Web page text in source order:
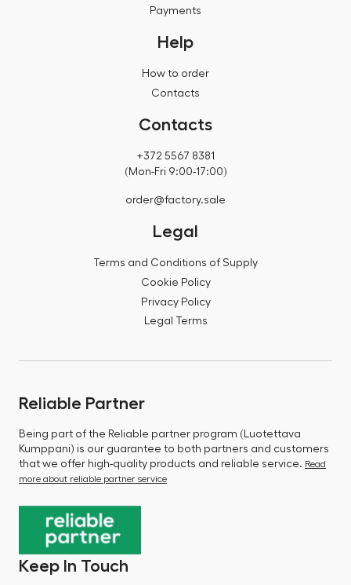
Payments
Help
How to order
Contacts
Contacts
+372 5567 8381
(Mon-Fri 9:00-17:00)
order@factory.sale
Legal
Terms and Conditions of Supply
Cookie Policy
Privacy Policy
Legal Terms
Reliable Partner
Being part of the Reliable partner program (Luotettava
Kumppani) is our guarantee to both partners and customers
that we offer high-quality products and reliable service. Read
more about reliable partner service
Keep In Touch